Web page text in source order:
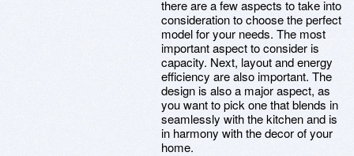
there are a few aspects to take into
consideration to choose the perfect
model for your needs. The most
important aspect to consider is
capacity. Next, layout and energy
efficiency are also important. The
design is also a major aspect, as
you want to pick one that blends in
seamlessly with the kitchen and is
in harmony with the decor of your
home.